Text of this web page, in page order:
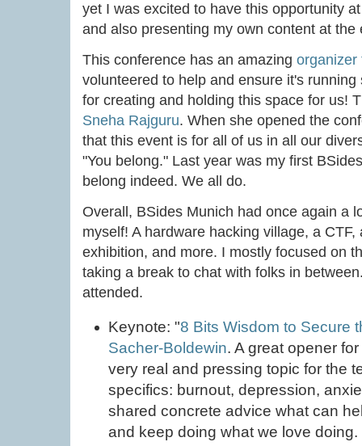
yet I was excited to have this opportunity
and also presenting my own content at
This conference has an amazing organizer
volunteered to help and ensure it's
for creating and holding this space for us!
Sneha Rajguru. When she opened the
that this event is for all of us in all our
"You belong." Last year was my first
belong indeed. We all do.
Overall, BSides Munich had once again a
myself! A hardware hacking village, a
exhibition, and more. I mostly focused on
taking a break to chat with folks in
attended.
Keynote: "8 Bits Wisdom to Secure
Sacher-Boldewin. A great opener
very real and pressing topic for the
specifics: burnout, depression,
shared concrete advice what can
and keep doing what we love doing.